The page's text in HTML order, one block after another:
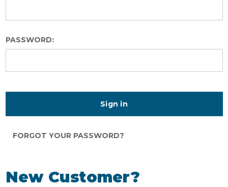
PASSWORD:
FORGOT YOUR PASSWORD?
New Customer?